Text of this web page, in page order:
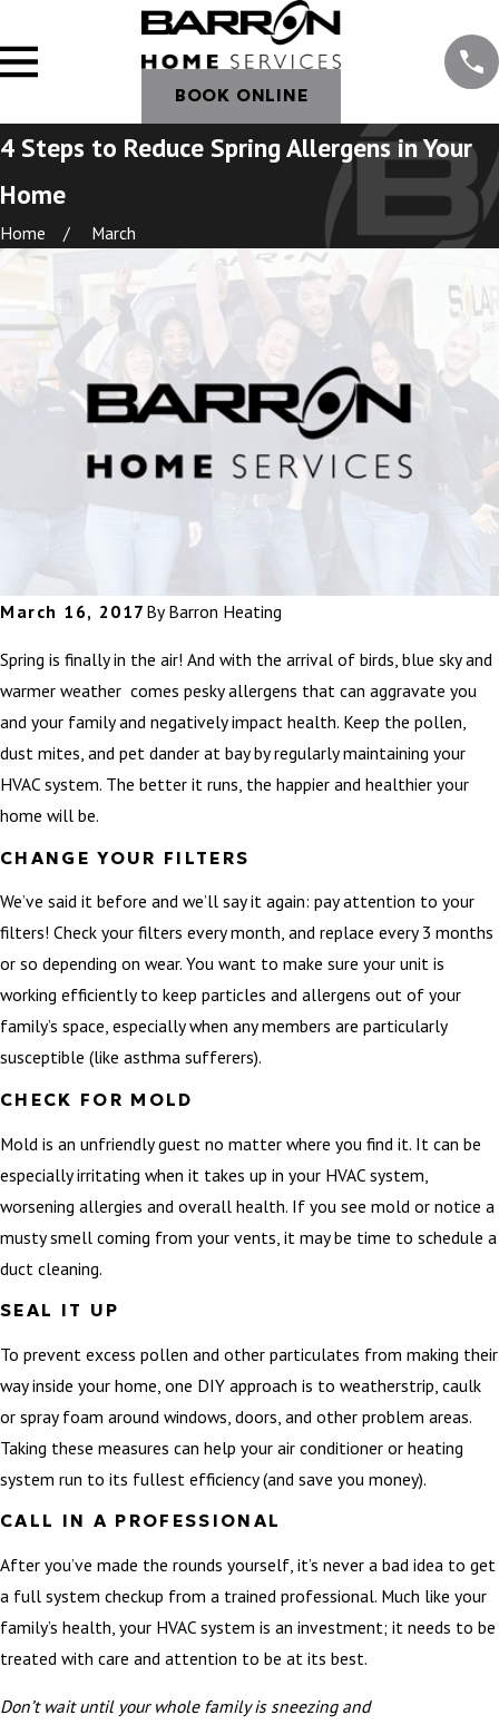
BOOK ONLINE
4 Steps to Reduce Spring Allergens in Your
Home
Home March
March 16, 2017 By Barron Heating
Spring is finally in the air! And with the arrival of birds, blue sky and
warmer weather comes pesky allergens that can aggravate you
and your family and negatively impact health. Keep the pollen,
dust mites, and pet dander at bay by regularly maintaining your
HVAC system. The better it runs, the happier and healthier your
home will be.
CHANGE YOUR FILTERS
We’ve said it before and we’ll say it again: pay attention to your
filters! Check your filters every month, and replace every 3 months
or so depending on wear. You want to make sure your unit is
working efficiently to keep particles and allergens out of your
family’s space, especially when any members are particularly
susceptible (like asthma sufferers).
CHECK FOR MOLD
Mold is an unfriendly guest no matter where you find it. It can be
especially irritating when it takes up in your HVAC system,
worsening allergies and overall health. If you see mold or notice a
musty smell coming from your vents, it may be time to schedule a
duct cleaning.
SEAL IT UP
To prevent excess pollen and other particulates from making their
way inside your home, one DIY approach is to weatherstrip, caulk
or spray foam around windows, doors, and other problem areas.
Taking these measures can help your air conditioner or heating
system run to its fullest efficiency (and save you money).
CALL IN A PROFESSIONAL
After you’ve made the rounds yourself, it’s never a bad idea to get
a full system checkup from a trained professional. Much like your
family’s health, your HVAC system is an investment; it needs to be
treated with care and attention to be at its best.
Don’t wait until your whole family is sneezing and